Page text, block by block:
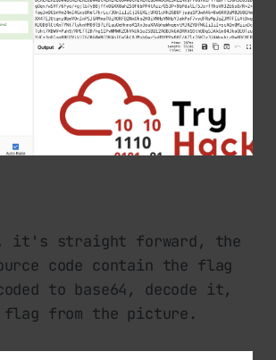
it's straight forward, the
code contain the flag
to base64, decode it,
flag from the picture.